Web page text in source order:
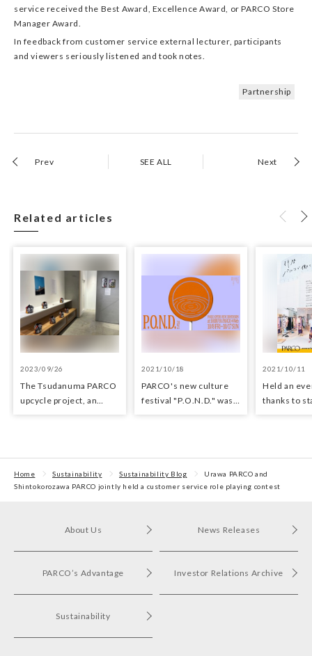
service received the Best Award, Excellence Award, or PARCO Store
Manager Award.
In feedback from customer service external lecturer, participants
and viewers seriously listened and took notes.
Partnership
Prev SEE ALL Next
Related articles
2023/09/26
The Tsudanuma PARCO
upcycle project, an
held.
2021/10/18
PARCO's new culture
festival "P.O.N.D." was
2021/10/11
Held an
thanks to staff
Home Sustainability Sustainability Blog
Urawa PARCO and
Shintokorozawa PARCO jointly held a customer service role playing contest
About Us
PARCO’s Advantage
Sustainability
News Releases
Investor Relations Archive